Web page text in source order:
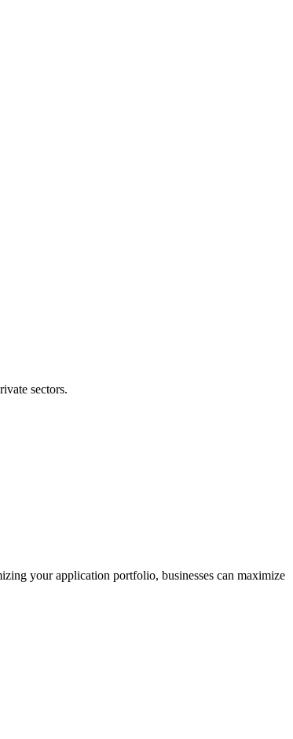
sectors.
your application portfolio, businesses can maximize